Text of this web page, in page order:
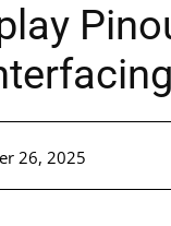
26, 2025